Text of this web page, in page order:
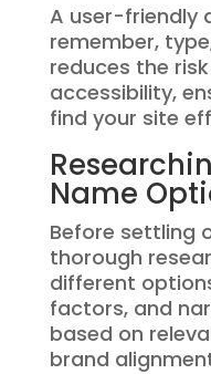
A user-friendly
remember,
reduces the
accessibility,
find your site
Name
Before settling
thorough
different
factors, and
based on
brand